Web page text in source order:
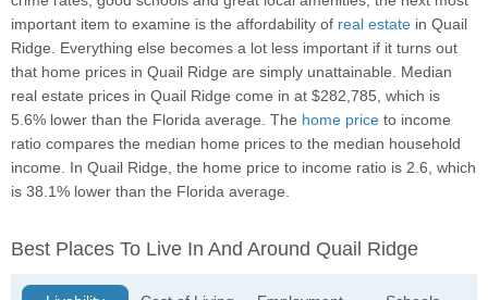
important item to examine is the affordability of real estate in Quail
Ridge. Everything else becomes a lot less important if it turns out
that home prices in Quail Ridge are simply unattainable. Median
real estate prices in Quail Ridge come in at $282,785, which is
5.6% lower than the Florida average. The home price to income
ratio compares the median home prices to the median household
income. In Quail Ridge, the home price to income ratio is 2.6, which
is 38.1% lower than the Florida average.
Best Places To Live In And Around Quail Ridge